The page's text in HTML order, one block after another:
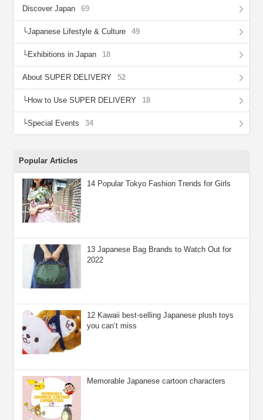
Discover Japan 69
Japanese Lifestyle & Culture 49
Exhibitions in Japan 18
About SUPER DELIVERY 52
How to Use SUPER DELIVERY 18
Special Events 34
Popular Articles
14 Popular Tokyo Fashion Trends for Girls
13 Japanese Bag Brands to Watch Out for
2022
12 Kawaii best-selling Japanese plush toys
you can’t miss
Memorable Japanese cartoon characters